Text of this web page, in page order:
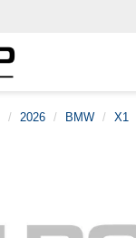
2026 BMW
X1